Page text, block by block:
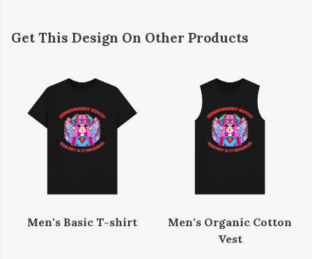
Get This Design On Other Products
Men's Basic T-shirt
Men's Organic Cotton
Vest